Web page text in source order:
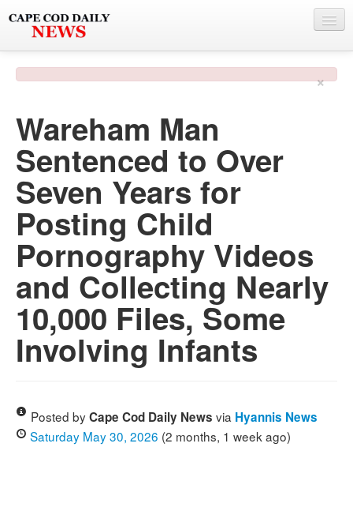
PHOTO & VIDEO
POLICE & FIRE
WEATHER
DEALS
SPONSORS
MORE
×
Wareham Man
Sentenced to Over
Seven Years for
Posting Child
Pornography Videos
and Collecting Nearly
10,000 Files, Some
Involving Infants
Posted byCape Cod Daily News via Hyannis News
Saturday May 30, 2026 (2 months, 1 week ago)